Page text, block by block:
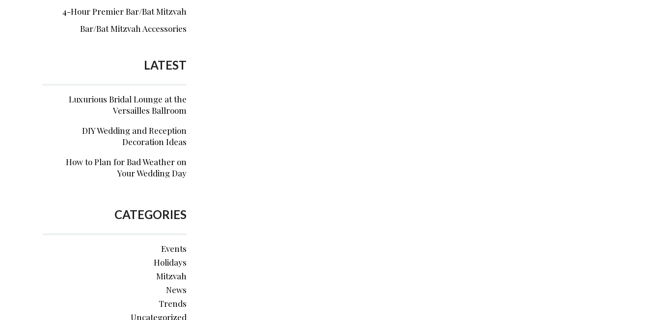
4-Hour Premier Bar/Bat Mitzvah
Bar/Bat Mitzvah Accessories
LATEST
Luxurious Bridal Lounge at the
Versailles Ballroom
DIY Wedding and Reception
Decoration Ideas
How to Plan for Bad Weather on
Your Wedding Day
CATEGORIES
Events
Holidays
Mitzvah
News
Trends
Uncategorized